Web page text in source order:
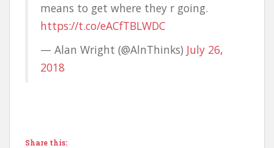
means to get where they r going.
https://t.co/eACfTBLWDC
— Alan Wright (@AlnThinks) July 26,
2018
Share this: